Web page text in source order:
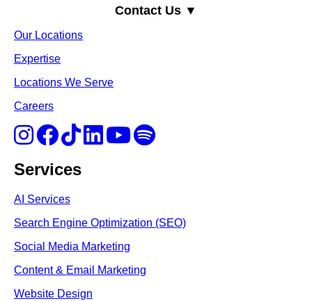
Contact Us ▼
Our Locations
Expertise
Locations We Serve
Careers
Services
AI Services
Search Engine Optimization (SEO)
Social Media Marketing
Content & Email Marketing
Website Design